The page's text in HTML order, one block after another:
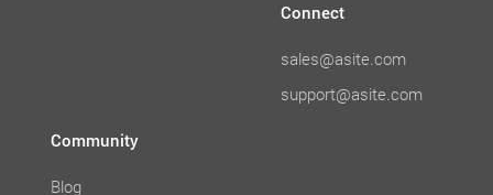
Connect
sales@asite.com
support@asite.com
Community
Blog